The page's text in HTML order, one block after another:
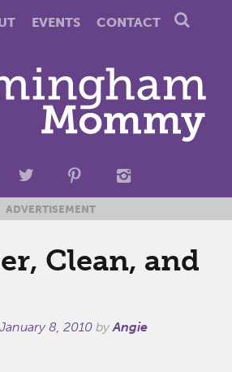
EVENTS CONTACT
ADVERTISEMENT
Clean, and
8, 2010 byAngie